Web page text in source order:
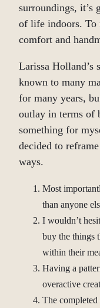
surroundings, it’s
of life indoors. To
comfort and
Larissa Holland’s
known to many
for many years,
outlay in terms of
something for
decided to
ways.
Most
than anyone
I wouldn’t
buy the things
within their
Having a
overactive
The